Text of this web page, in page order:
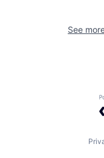
See